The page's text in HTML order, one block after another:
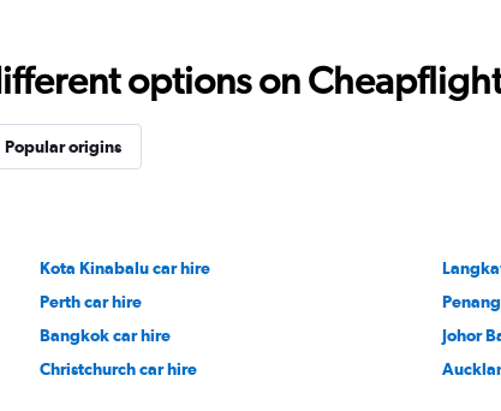
options on
Popular origins
Kota Kinabalu car hire
Perth car hire
Bangkok car hire
Johor
Christchurch car hire